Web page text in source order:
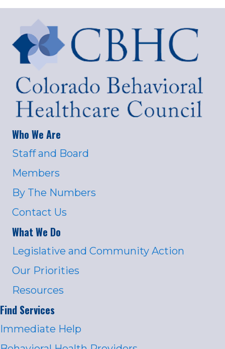
Who We Are
Staff and Board
Members
By The Numbers
Contact Us
What We Do
Legislative and Community Action
Our Priorities
Resources
Find Services
Immediate Help